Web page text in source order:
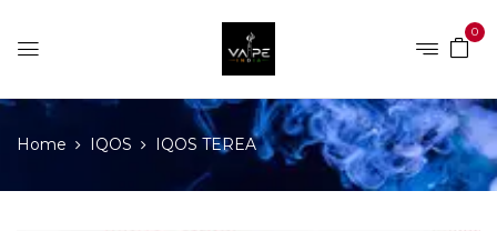
0
Home IQOS IQOS TEREA